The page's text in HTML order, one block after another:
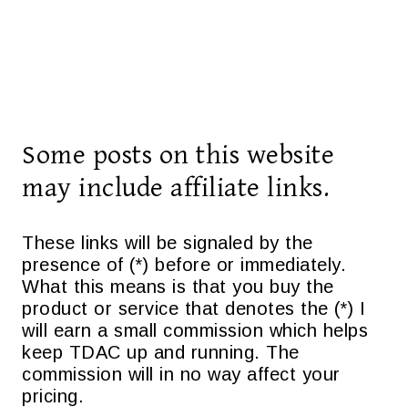
Some posts on this website
may include affiliate links.
These links will be signaled by the
presence of (*) before or immediately.
What this means is that you buy the
product or service that denotes the (*) I
will earn a small commission which helps
keep TDAC up and running. The
commission will in no way affect your
pricing.